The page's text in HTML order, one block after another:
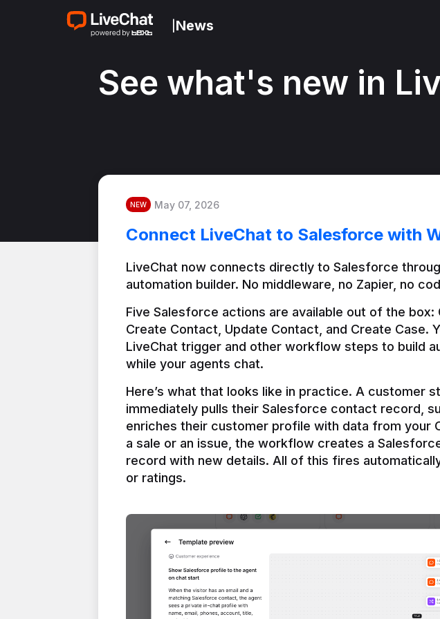
News
See what's new in
NEW May 07, 2026
Connect LiveChat to Salesforce with
LiveChat now connects directly to Salesforce
automation builder. No middleware, no Zapier, no
Five Salesforce actions are available out of the box:
Create Contact, Update Contact, and Create Case.
LiveChat trigger and other workflow steps to build
Here’s what that looks like in practice. A customer
immediately pulls their Salesforce contact record,
enriches their customer profile with data from your
a sale or an issue, the workflow creates a
record with new details. All of this fires
or ratings.